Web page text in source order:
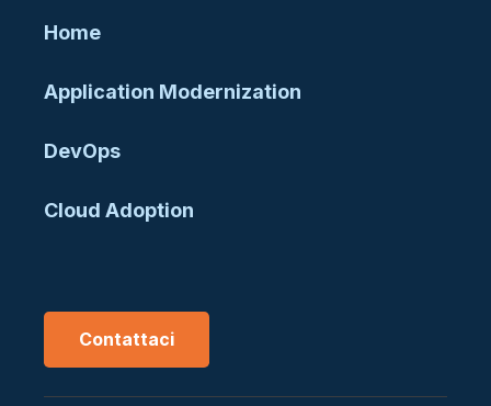
Home
Application Modernization
DevOps
Cloud Adoption
Contattaci